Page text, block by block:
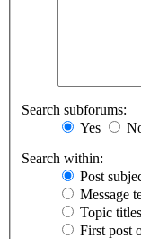
Search subforums:
Yes
Search within:
Post
Message
Topic
First post